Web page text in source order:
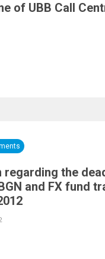
of UBB Call
regarding the
and FX fund